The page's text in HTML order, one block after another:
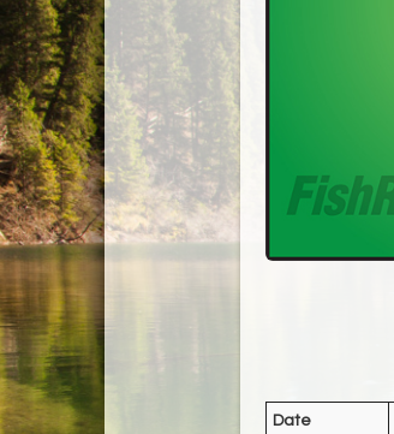
Date